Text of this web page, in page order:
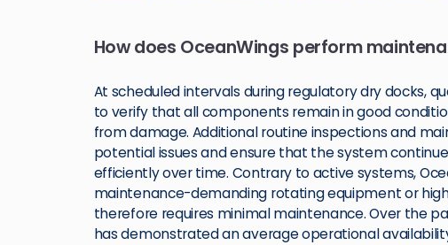
How does OceanWings perform
At scheduled intervals during regulatory dry docks,
to verify that all components remain in good
from damage. Additional routine inspections and
potential issues and ensure that the system
efficiently over time. Contrary to active systems,
maintenance-demanding rotating equipment or
therefore requires minimal maintenance. Over the
has demonstrated an average operational